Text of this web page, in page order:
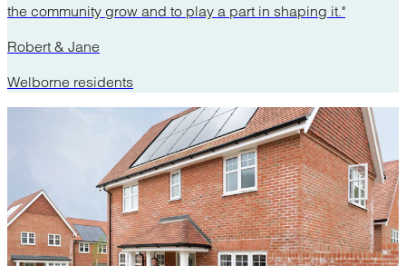
the community grow and to play a part in shaping it."
Robert & Jane
Welborne residents